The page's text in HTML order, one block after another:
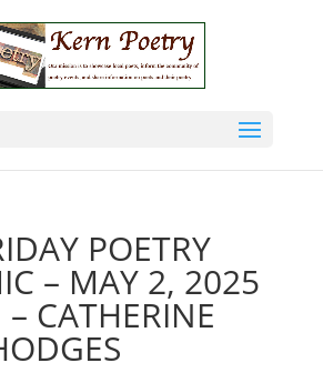
POETRY
– MAY 2, 2025
CATHERINE